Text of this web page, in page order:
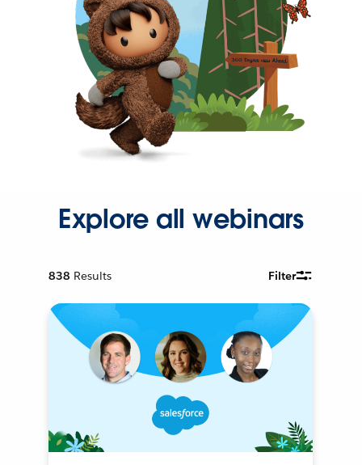
Explore all webinars
838 Results Filter